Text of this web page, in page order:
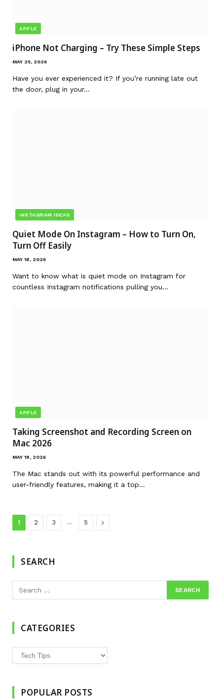
APPLE
iPhone Not Charging – Try These Simple Steps
MAY 25, 2026
Have you ever experienced it? If you’re running late out
the door, plug in your…
INSTAGRAM IDEAS
Quiet Mode On Instagram – How to Turn On,
Turn Off Easily
MAY 18, 2026
Want to know what is quiet mode on Instagram for
countless Instagram notifications pulling you…
APPLE
Taking Screenshot and Recording Screen on
Mac 2026
MAY 18, 2026
The Mac stands out with its powerful performance and
user-friendly features, making it a top…
1 2 3 … 5 Next
SEARCH
CATEGORIES
Categories
POPULAR POSTS